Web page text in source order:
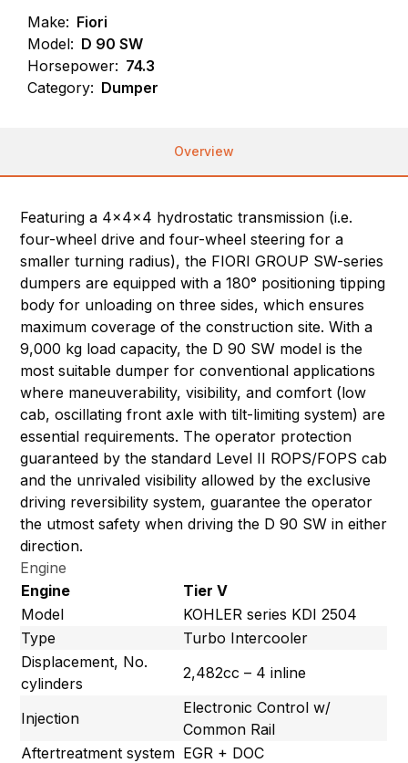
Make: Fiori
Model: D 90 SW
Horsepower: 74.3
Category: Dumper
Overview
Featuring a 4x4x4 hydrostatic transmission (i.e.
four-wheel drive and four-wheel steering for a
smaller turning radius), the FIORI GROUP SW-series
dumpers are equipped with a 180° positioning tipping
body for unloading on three sides, which ensures
maximum coverage of the construction site. With a
9,000 kg load capacity, the D 90 SW model is the
most suitable dumper for conventional applications
where maneuverability, visibility, and comfort (low
cab, oscillating front axle with tilt-limiting system) are
essential requirements. The operator protection
guaranteed by the standard Level II ROPS/FOPS cab
and the unrivaled visibility allowed by the exclusive
driving reversibility system, guarantee the operator
the utmost safety when driving the D 90 SW in either
direction.
Engine
Engine
Tier V
Model
KOHLER series KDI 2504
Type
Turbo Intercooler
Displacement, No.
cylinders
2,482cc – 4 inline
Injection
Electronic Control w/
Common Rail
Aftertreatment system EGR + DOC